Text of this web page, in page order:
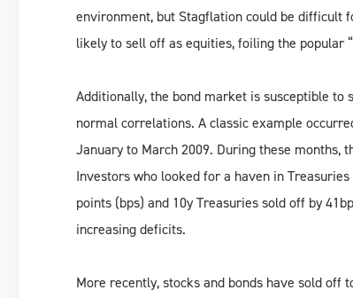
environment, but Stagflation could be difficult
likely to sell off as equities, foiling the popular
Additionally, the bond market is susceptible to
normal correlations. A classic example
January to March 2009. During these
Investors who looked for a haven in
points (bps) and 10y Treasuries sold off by
increasing deficits.
More recently, stocks and bonds have sold